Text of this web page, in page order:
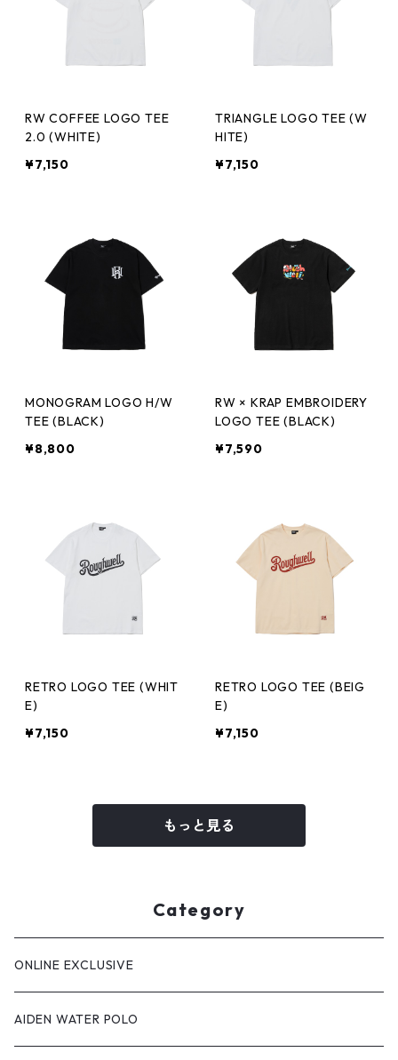
RW COFFEE LOGO TEE
2.0 (WHITE)
¥7,150
TRIANGLE LOGO TEE (W
HITE)
¥7,150
MONOGRAM LOGO H/W
TEE (BLACK)
¥8,800
RW × KRAP EMBROIDERY
LOGO TEE (BLACK)
¥7,590
RETRO LOGO TEE (WHIT
E)
¥7,150
RETRO LOGO TEE (BEIG
E)
¥7,150
もっと見る
Category
ONLINE EXCLUSIVE
AIDEN WATER POLO